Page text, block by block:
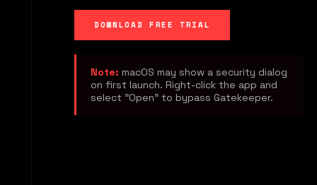
DOWNLOAD FREE TRIAL
Note: macOS may show a security dialog
on first launch. Right-click the app and
select "Open" to bypass Gatekeeper.